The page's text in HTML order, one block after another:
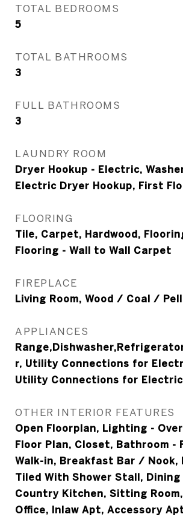
TOTAL BEDROOMS
5
TOTAL BATHROOMS
3
FULL BATHROOMS
3
LAUNDRY ROOM
Dryer Hookup - Electric,
Electric Dryer Hookup, First
FLOORING
Tile, Carpet, Hardwood,
Flooring - Wall to Wall Carpet
FIREPLACE
Living Room, Wood / Coal /
APPLIANCES
r, Utility Connections for
Utility Connections for
OTHER INTERIOR FEATURES
Open Floorplan, Lighting -
Floor Plan, Closet, Bathroom -
Walk-in, Breakfast Bar / Nook,
Tiled With Shower Stall, Dining
Country Kitchen, Sitting Room,
Office, Inlaw Apt, Accessory